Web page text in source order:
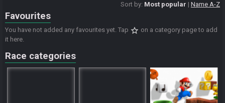
Sort by: Most popular Name A-Z
Favourites
You have not added any favourites yet. Tap star_border on a category page to add
it here.
Race categories